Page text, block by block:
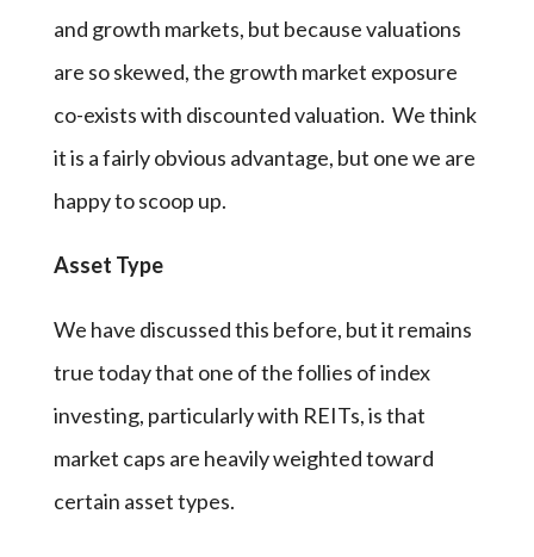
and growth markets, but because valuations
are so skewed, the growth market exposure
co-exists with discounted valuation. We think
it is a fairly obvious advantage, but one we are
happy to scoop up.
Asset Type
We have discussed this before, but it remains
true today that one of the follies of index
investing, particularly with REITs, is that
market caps are heavily weighted toward
certain asset types.